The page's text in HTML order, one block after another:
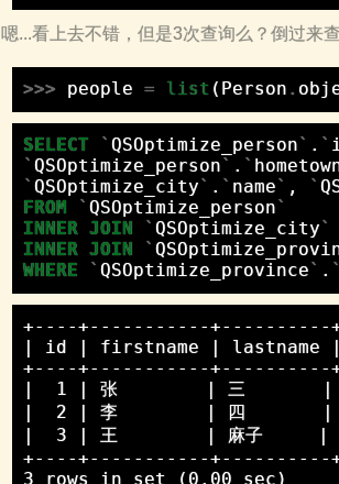
嗯...看上去不错，但是3次查询么？倒过来
>>> people = list ( Person .
SELECT ` QSOptimize_person` . `
` QSOptimize_person` . `
` QSOptimize_city` . ` name` , `
FROM
` QSOptimize_person`
INNER JOIN ` QSOptimize_city`
INNER JOIN `
WHERE
` QSOptimize_province` . `
+----+-----------+----------
| id | firstname | lastname
+----+-----------+----------
|  1 | 张        | 三       |
|  2 | 李        | 四       |
|  3 | 王        | 麻子     |
+----+-----------+----------